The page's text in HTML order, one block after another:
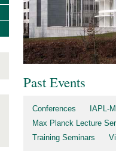
Past Events
Conferences
IAPL-
Max Planck Lecture
Training Seminars